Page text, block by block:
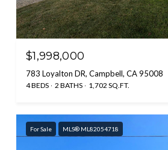
$1,998,000
783 Loyalton DR, Campbell, CA 95008
4 BEDS 2 BATHS 1,702 SQ.FT.
For Sale MLS® ML82054718